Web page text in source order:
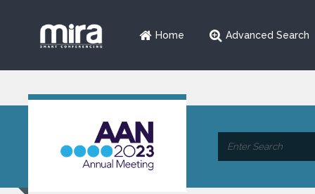
Home Advanced Search